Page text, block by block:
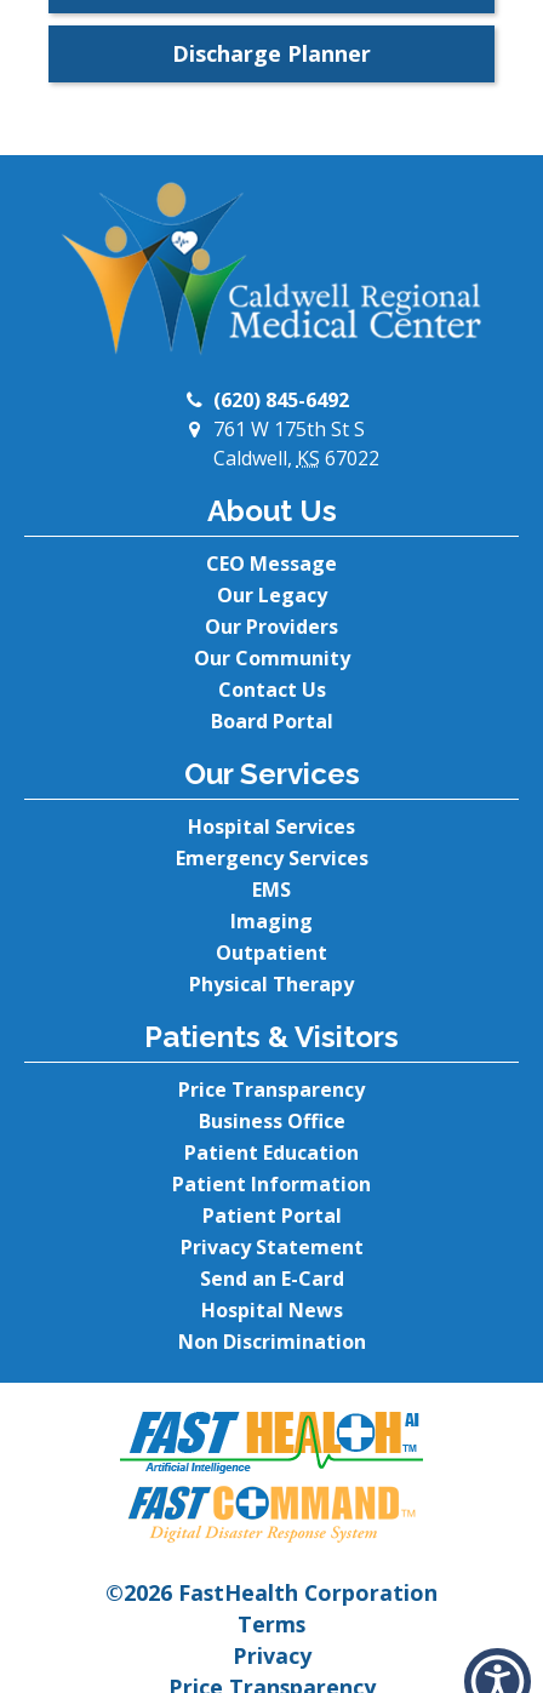
Discharge Planner
(620) 845-6492
761 W 175th St S
Caldwell, KS 67022
About Us
CEO Message
Our Legacy
Our Providers
Our Community
Contact Us
Board Portal
Our Services
Hospital Services
Emergency Services
EMS
Imaging
Outpatient
Physical Therapy
Patients & Visitors
Price Transparency
Business Office
Patient Education
Patient Information
Patient Portal
Privacy Statement
Send an E-Card
Hospital News
Non Discrimination
©2026 FastHealth Corporation
Terms
Privacy
Price Transparency